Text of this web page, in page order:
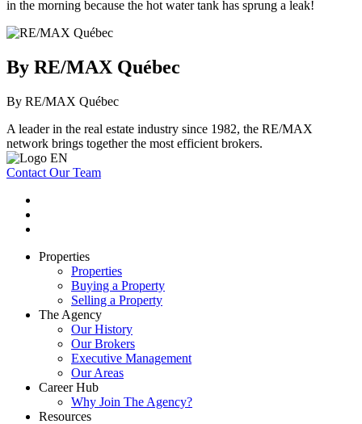
in the morning because the hot water tank has sprung a leak!
By RE/MAX Québec
By RE/MAX Québec
A leader in the real estate industry since 1982, the RE/MAX
network brings together the most efficient brokers.
Contact Our Team
Properties
Properties
Buying a Property
Selling a Property
The Agency
Our History
Our Brokers
Executive Management
Our Areas
Career Hub
Why Join The Agency?
Resources